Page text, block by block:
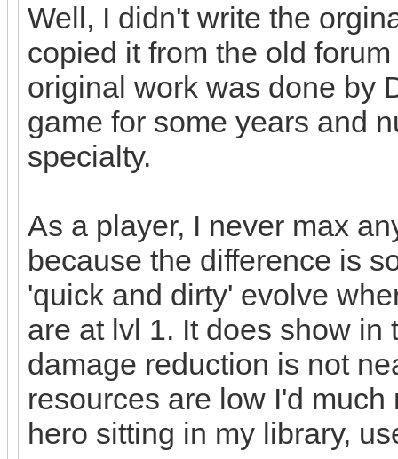
Well, I didn't write the
copied it from the old
original work was done by
game for some years and
specialty.
As a player, I never max
because the difference is
'quick and dirty' evolve
are at lvl 1. It does show
damage reduction is not
resources are low I'd
hero sitting in my library,